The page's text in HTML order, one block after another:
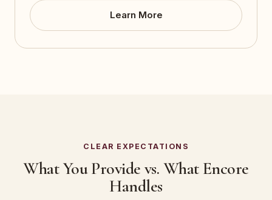
Learn More
CLEAR EXPECTATIONS
What You Provide vs. What Encore
Handles